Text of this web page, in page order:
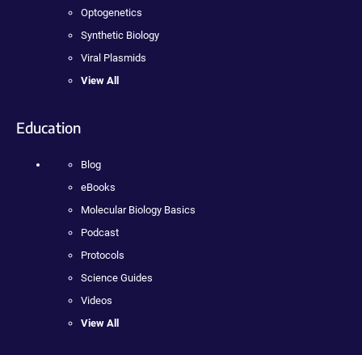
Optogenetics
Synthetic Biology
Viral Plasmids
View All
Education
Blog
eBooks
Molecular Biology Basics
Podcast
Protocols
Science Guides
Videos
View All